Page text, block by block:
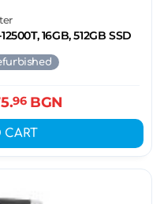
16GB, 512GB SSD
96BGN
CART